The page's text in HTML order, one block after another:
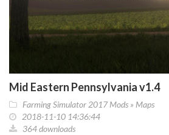
Mid Eastern Pennsylvania v1.4
Farming Simulator 2017 Mods » Maps
2018-11-10 14:36:44
364 downloads